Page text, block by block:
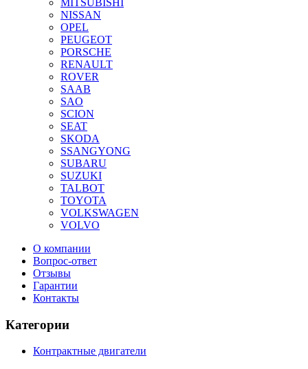
MITSUBISHI
NISSAN
OPEL
PEUGEOT
PORSCHE
RENAULT
ROVER
SAAB
SAO
SCION
SEAT
SKODA
SSANGYONG
SUBARU
SUZUKI
TALBOT
TOYOTA
VOLKSWAGEN
VOLVO
О компании
Вопрос-ответ
Отзывы
Гарантии
Контакты
Категории
Контрактные двигатели